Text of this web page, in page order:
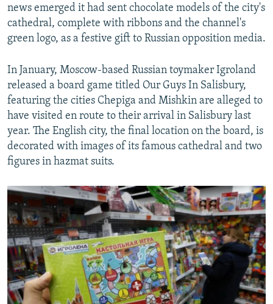
news emerged it had sent chocolate models of the city's
cathedral, complete with ribbons and the channel's
green logo, as a festive gift to Russian opposition media.
In January, Moscow-based Russian toymaker Igroland
released a board game titled Our Guys In Salisbury,
featuring the cities Chepiga and Mishkin are alleged to
have visited en route to their arrival in Salisbury last
year. The English city, the final location on the board, is
decorated with images of its famous cathedral and two
figures in hazmat suits.